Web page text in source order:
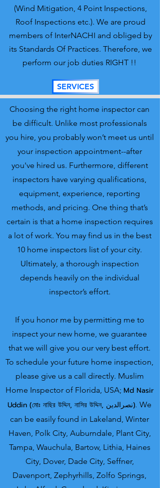
(Wind Mitigation, 4 Point Inspections,
Roof Inspections etc.). We are proud
members of InterNACHI and obliged by
its Standards Of Practices. Therefore, we
perform our job duties RIGHT !!
SERVICES
Choosing the right home inspector can
be difficult. Unlike most professionals
you hire, you probably won’t meet us until
your inspection appointment--after
you've hired us. Furthermore, different
inspectors have varying qualifications,
equipment, experience, reporting
methods, and pricing. One thing that’s
certain is that a home inspection requires
a lot of work. You may find us in the best
10 home inspectors list of your city.
Ultimately, a thorough inspection
depends heavily on the individual
inspector’s effort.
If you honor me by permitting me to
inspect your new home, we guarantee
that we will give you our very best effort.
To schedule your future home inspection,
please give us a call directly. Muslim
Home Inspector of Florida, USA; Md Nasir
U
ddin (মোঃ নাছির উদ্দিন, নাসির উদ্দিন, نصرالدین). We
can be easily found in Lakeland, Winter
Haven, Polk City, Auburndale, Plant City,
Tampa, Wauchula, Bartow, Lithia, Haines
City, Dover, Dade City, Seffner,
Davenport, Zephyrhills, Zolfo Springs,